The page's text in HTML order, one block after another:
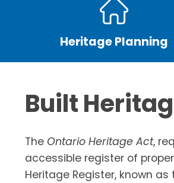
Heritage Planning
Built
The Ontario Heritage Act,
accessible register of
Heritage Register, known